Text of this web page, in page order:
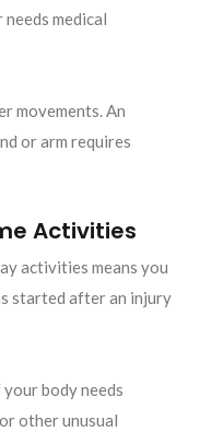
medical
movements. An
or arm requires
Activities
activities means you
started after an injury
body needs
other unusual